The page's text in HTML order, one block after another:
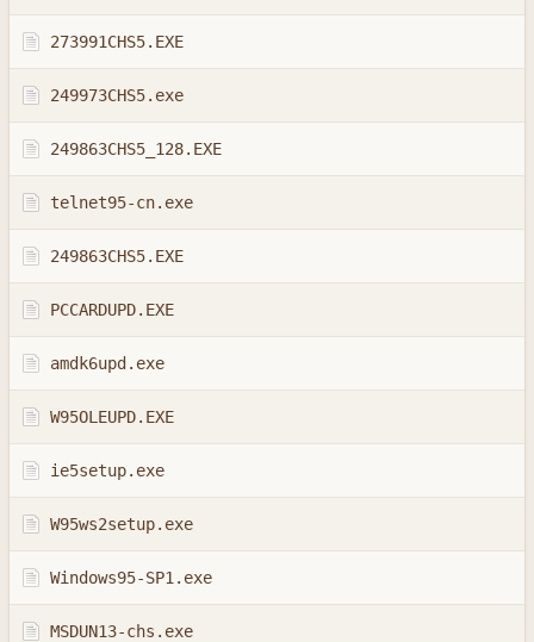
273991CHS5.EXE
249973CHS5.exe
249863CHS5_128.EXE
telnet95-cn.exe
249863CHS5.EXE
PCCARDUPD.EXE
amdk6upd.exe
W95OLEUPD.EXE
ie5setup.exe
W95ws2setup.exe
Windows95-SP1.exe
MSDUN13-chs.exe